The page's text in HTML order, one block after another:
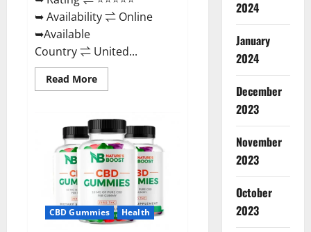
➥ Availability ⇌ Online
➥Available
Country ⇌ United...
Read MoreRead
more
Burn
Keto
Gummies
Reviews
:
{#Official
USA
NO.
1}
Advanced,
Boost
Energy
CBD Gummies Health
2024
January
2024
December
2023
November
2023
October
2023